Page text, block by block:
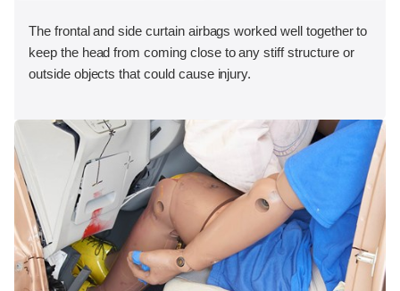
The frontal and side curtain airbags worked well together to
keep the head from coming close to any stiff structure or
outside objects that could cause injury.